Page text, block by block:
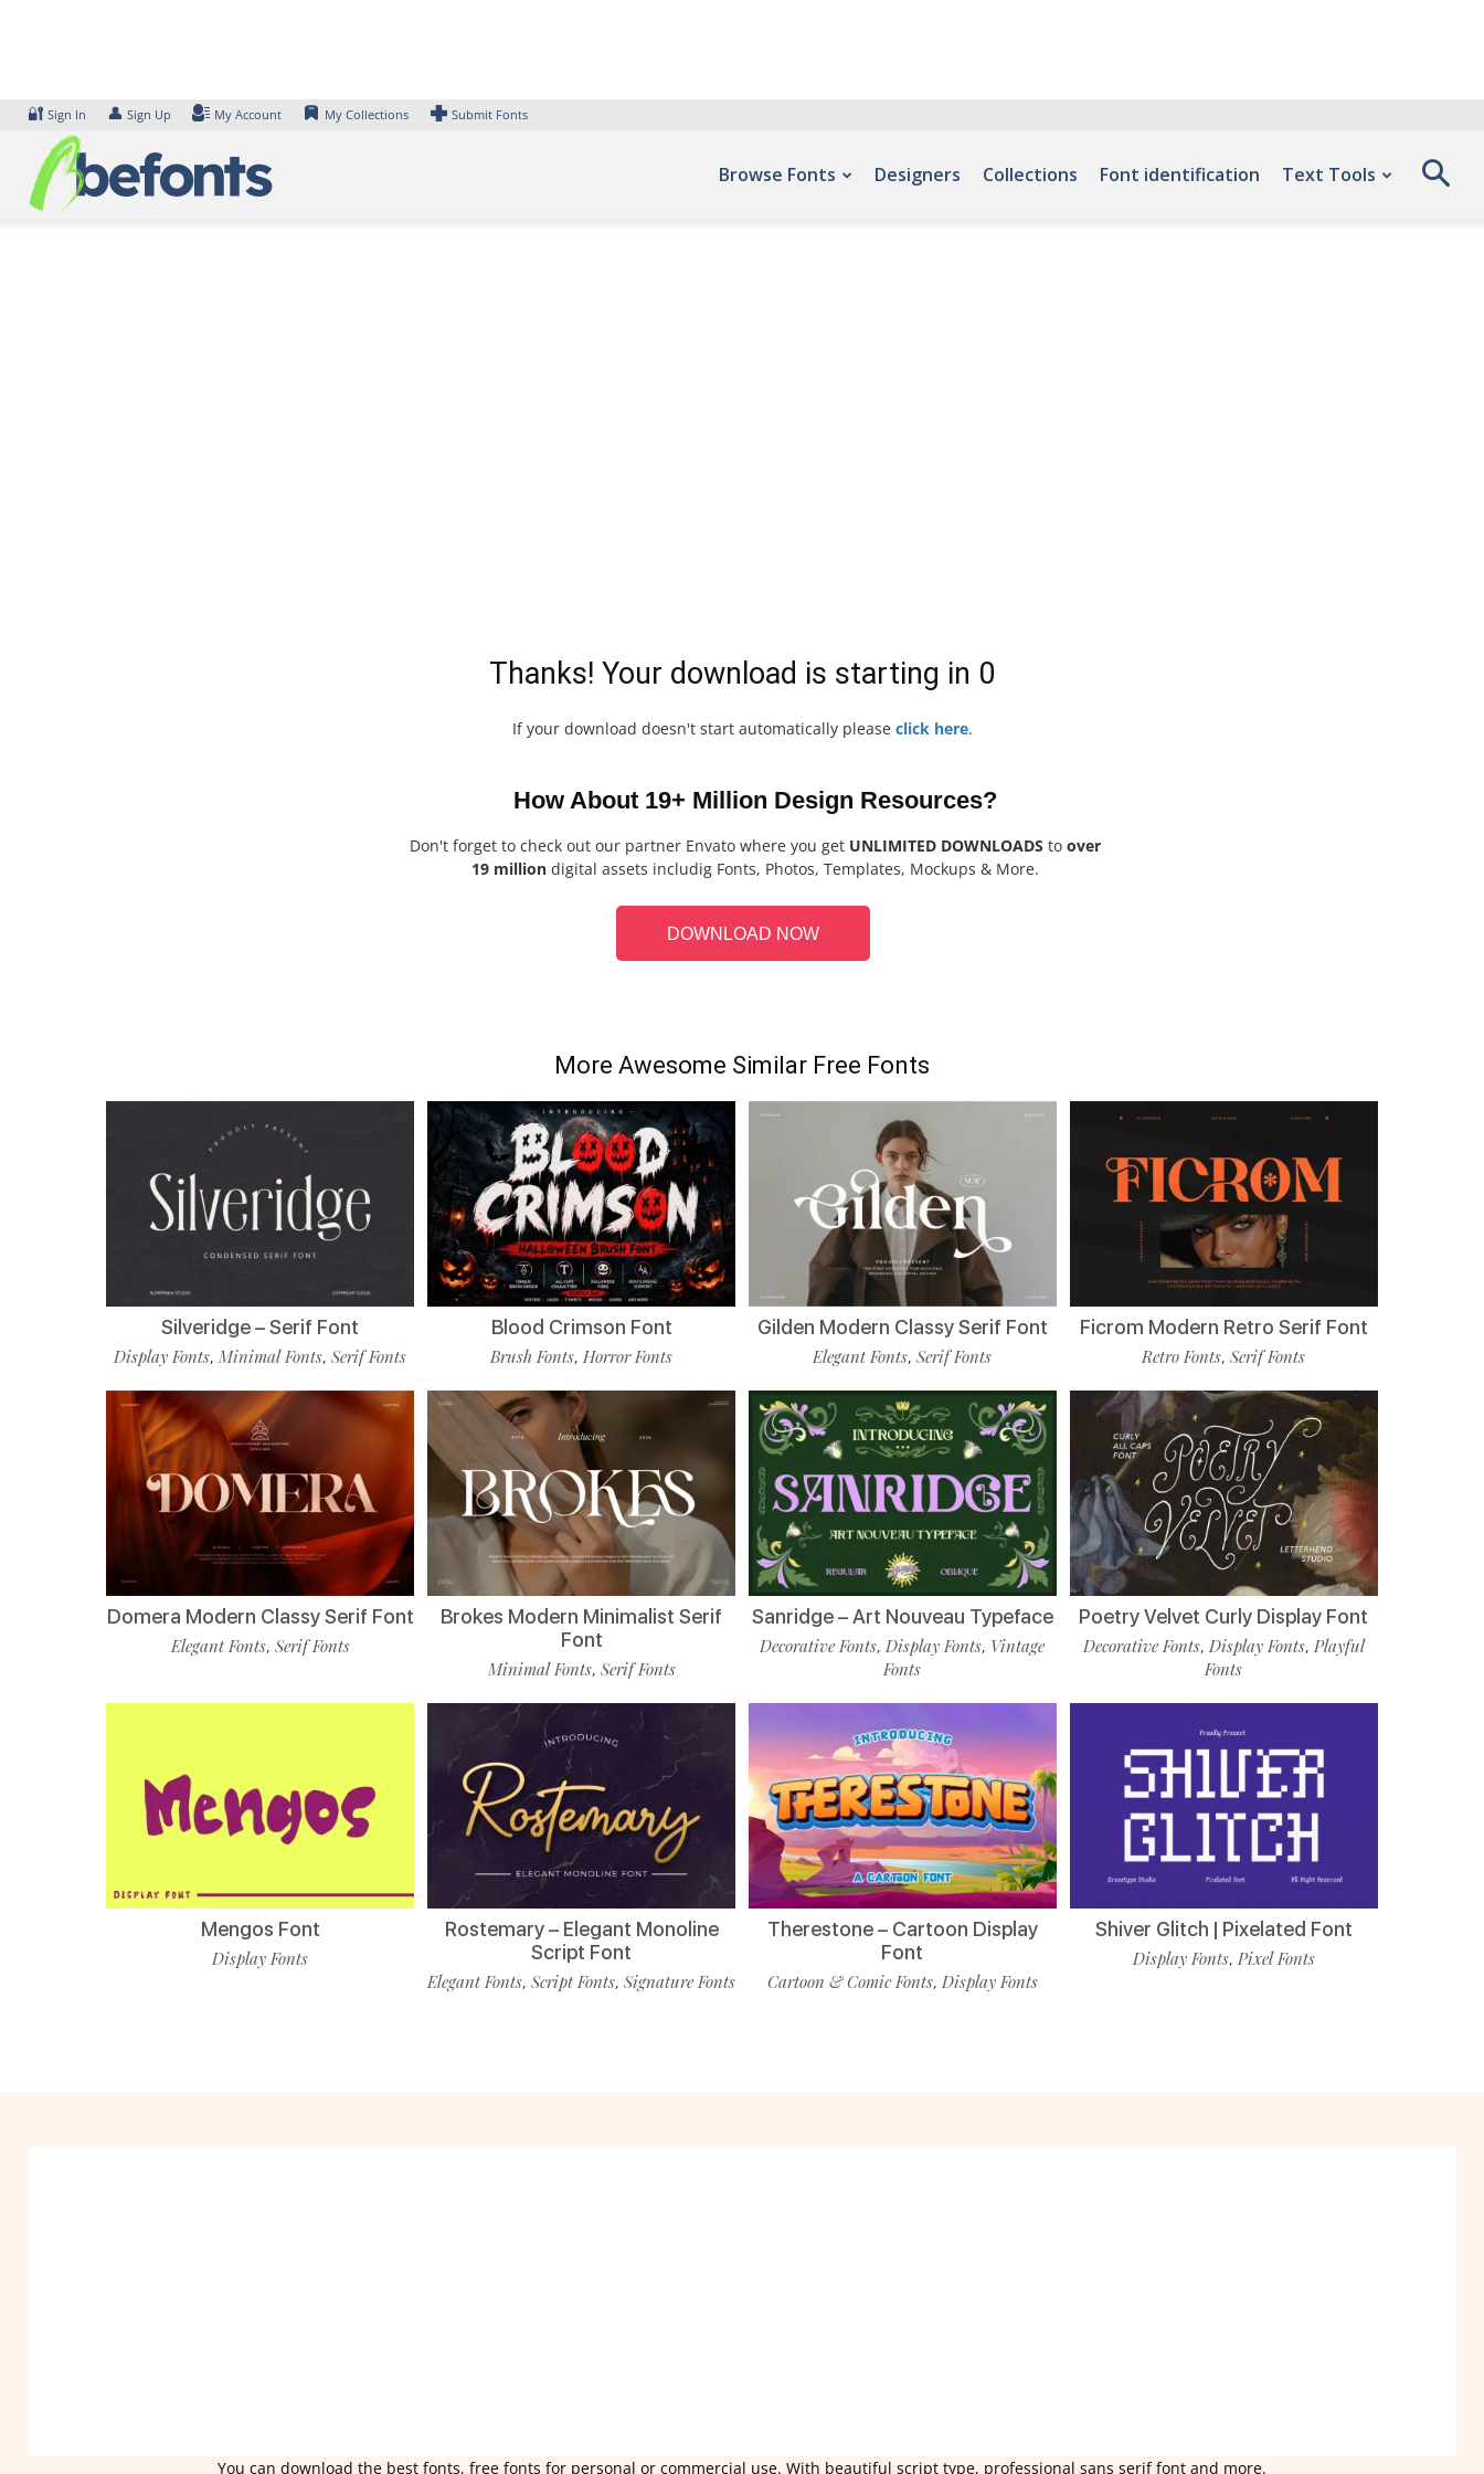
🔐 Sign In 👤 Sign Up My Account My Collections Submit Fonts
Browse Fonts Designers Collections Font identification Text Tools
Thanks! Your download is starting in 0
If your download doesn't start automatically please click here.
How About 19+ Million Design Resources?
Don't forget to check out our partner Envato where you get UNLIMITED DOWNLOADS to over
19 million digital assets includig Fonts, Photos, Templates, Mockups & More.
DOWNLOAD NOW
More Awesome Similar Free Fonts
Silveridge – Serif Font
Display Fonts,Minimal Fonts,Serif Fonts
Blood Crimson Font
Brush Fonts,Horror Fonts
Gilden Modern Classy Serif Font
Elegant Fonts,Serif Fonts
Ficrom Modern Retro Serif Font
Retro Fonts,Serif Fonts
Domera Modern Classy Serif Font
Elegant Fonts, Serif Fonts
Brokes Modern Minimalist Serif
Font
Minimal Fonts, Serif Fonts
Sanridge – Art Nouveau Typeface
Decorative Fonts,Display Fonts, Vintage
Fonts
Poetry Velvet Curly Display Font
Decorative Fonts, Display Fonts, Playful
Fonts
Mengos Font
Display Fonts
Rostemary – Elegant Monoline
Script Font
Elegant Fonts,Script Fonts,Signature Fonts
Therestone – Cartoon Display
Font
Cartoon & Comic Fonts, Display Fonts
Shiver Glitch | Pixelated Font
Display Fonts, Pixel Fonts
You can download the best fonts, free fonts for personal or commercial use. With beautiful script type, professional sans serif font and more.